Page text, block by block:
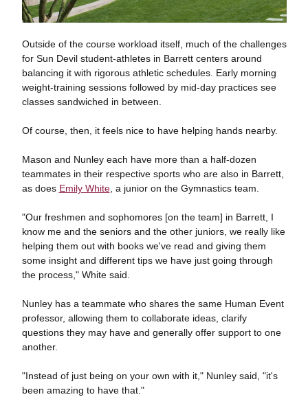
Outside of the course workload itself, much of the challenges
for Sun Devil student-athletes in Barrett centers around
balancing it with rigorous athletic schedules. Early morning
weight-training sessions followed by mid-day practices see
classes sandwiched in between.
Of course, then, it feels nice to have helping hands nearby.
Mason and Nunley each have more than a half-dozen
teammates in their respective sports who are also in Barrett,
as does Emily White, a junior on the Gymnastics team.
"Our freshmen and sophomores [on the team] in Barrett, I
know me and the seniors and the other juniors, we really like
helping them out with books we've read and giving them
some insight and different tips we have just going through
the process," White said.
Nunley has a teammate who shares the same Human Event
professor, allowing them to collaborate ideas, clarify
questions they may have and generally offer support to one
another.
"Instead of just being on your own with it," Nunley said, "it's
been amazing to have that."